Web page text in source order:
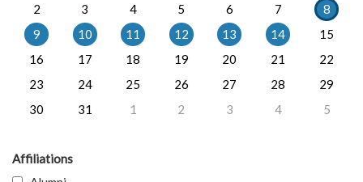
2
3 4 5 6 7
8
9
10 11 12 13 14
15
16
17 18 19 20 21
22
23
24 25 26 27 28
29
30
31 1 2 3 4 5
Affiliations